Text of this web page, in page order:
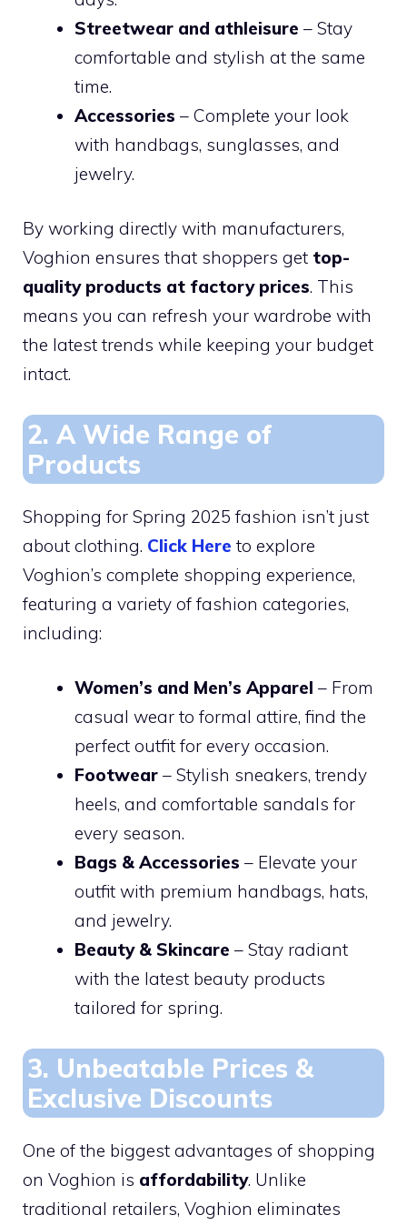
Streetwear and athleisure – Stay
comfortable and stylish at the same
time.
Accessories – Complete your look
with handbags, sunglasses, and
jewelry.
By working directly with manufacturers,
Voghion ensures that shoppers get top-
quality products at factory prices. This
means you can refresh your wardrobe with
the latest trends while keeping your budget
intact.
2. A Wide Range of
Products
Shopping for Spring 2025 fashion isn’t just
about clothing. Click Here to explore
Voghion’s complete shopping experience,
featuring a variety of fashion categories,
including:
Women’s and Men’s Apparel – From
casual wear to formal attire, find the
perfect outfit for every occasion.
Footwear – Stylish sneakers, trendy
heels, and comfortable sandals for
every season.
Bags & Accessories – Elevate your
outfit with premium handbags, hats,
and jewelry.
Beauty & Skincare – Stay radiant
with the latest beauty products
tailored for spring.
3. Unbeatable Prices &
Exclusive Discounts
One of the biggest advantages of shopping
on Voghion is affordability. Unlike
traditional retailers, Voghion eliminates